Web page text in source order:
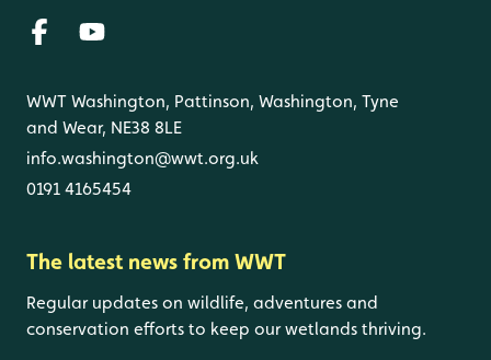
WWT Washington, Pattinson, Washington, Tyne
and Wear, NE38 8LE
info.washington@wwt.org.uk
0191 4165454
The latest news from WWT
Regular updates on wildlife, adventures and
conservation efforts to keep our wetlands thriving.